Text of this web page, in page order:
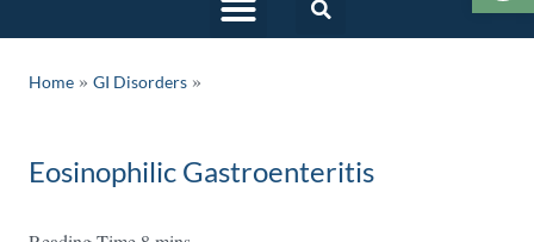
Home » GI Disorders
Eosinophilic Gastroenteritis